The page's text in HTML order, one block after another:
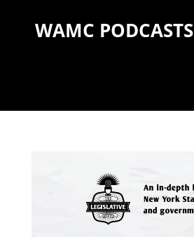
WAMC PODCASTS